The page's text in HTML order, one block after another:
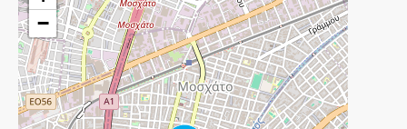
−